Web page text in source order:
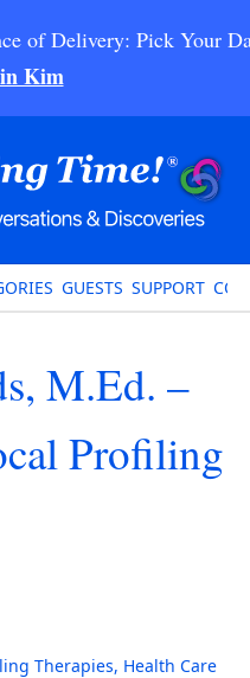
of Delivery: Pick Your
Kim
GUESTS SUPPORT
M.Ed. –
Profiling
Therapies, Health Care